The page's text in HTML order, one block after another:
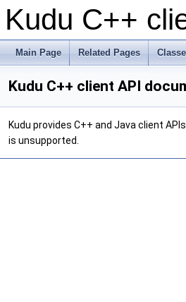
Kudu C++
Main Page Related Pages
Kudu C++ client API
Kudu provides C++ and Java client
is unsupported.